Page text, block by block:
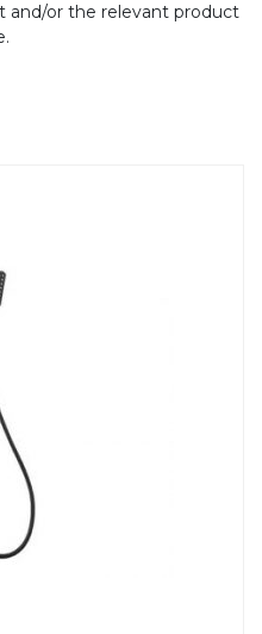
and/or the relevant product